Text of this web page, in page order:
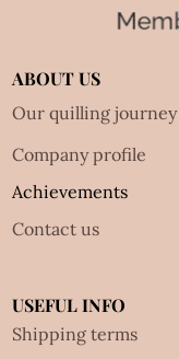
ABOUT US
Our quilling journey
Company profile
Achievements
Contact us
USEFUL INFO
Shipping terms